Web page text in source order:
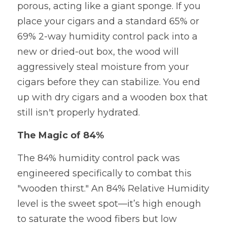
porous, acting like a giant sponge. If you
place your cigars and a standard 65% or
69% 2-way humidity control pack into a
new or dried-out box, the wood will
aggressively steal moisture from your
cigars before they can stabilize. You end
up with dry cigars and a wooden box that
still isn't properly hydrated.
The Magic of 84%
The 84% humidity control pack was
engineered specifically to combat this
"wooden thirst." An 84% Relative Humidity
level is the sweet spot—it’s high enough
to saturate the wood fibers but low